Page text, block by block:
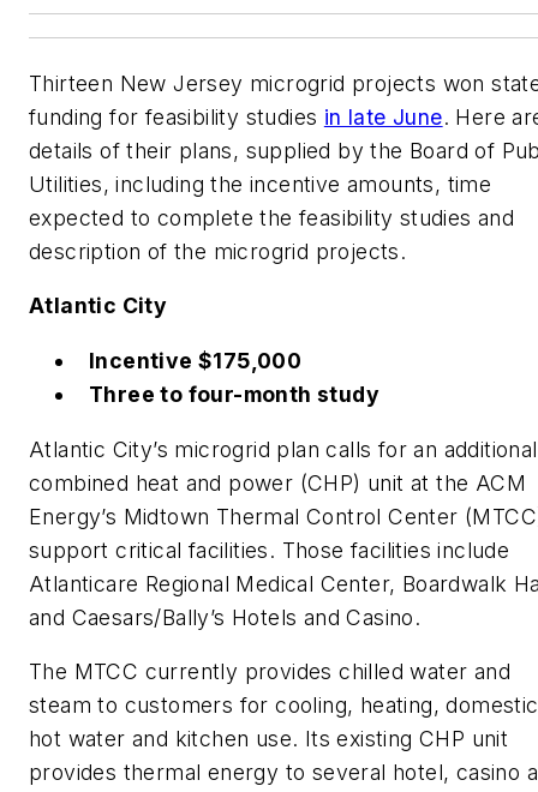
Thirteen New Jersey microgrid projects won
funding for feasibility studies in late June. Here
details of their plans, supplied by the Board of
Utilities, including the incentive amounts, time
expected to complete the feasibility studies and
description of the microgrid projects.
Atlantic City
Incentive $175,000
Three to four-month study
Atlantic City’s microgrid plan calls for an additional
combined heat and power (CHP) unit at the ACM
Energy’s Midtown Thermal Control Center
support critical facilities. Those facilities include
Atlanticare Regional Medical Center, Boardwalk
and Caesars/Bally’s Hotels and Casino.
The MTCC currently provides chilled water and
steam to customers for cooling, heating, domestic
hot water and kitchen use. Its existing CHP unit
provides thermal energy to several hotel, casino